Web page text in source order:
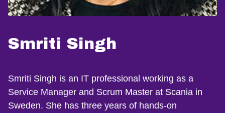
Smriti Singh
Smriti Singh is an IT professional working as a
Service Manager and Scrum Master at Scania in
Sweden. She has three years of hands-on